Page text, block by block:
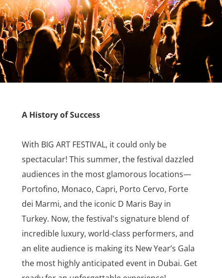
A History of Success
With BIG ART FESTIVAL, it could only be
spectacular! This summer, the festival dazzled
audiences in the most glamorous locations—
Portofino, Monaco, Capri, Porto Cervo, Forte
dei Marmi, and the iconic D Maris Bay in
Turkey. Now, the festival's signature blend of
incredible luxury, world-class performers, and
an elite audience is making its New Year’s Gala
the most highly anticipated event in Dubai. Get